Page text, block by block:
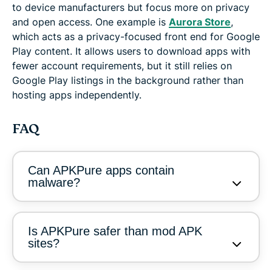
to device manufacturers but focus more on privacy
and open access. One example is Aurora Store,
which acts as a privacy-focused front end for Google
Play content. It allows users to download apps with
fewer account requirements, but it still relies on
Google Play listings in the background rather than
hosting apps independently.
FAQ
Can APKPure apps contain
malware?
Is APKPure safer than mod APK
sites?